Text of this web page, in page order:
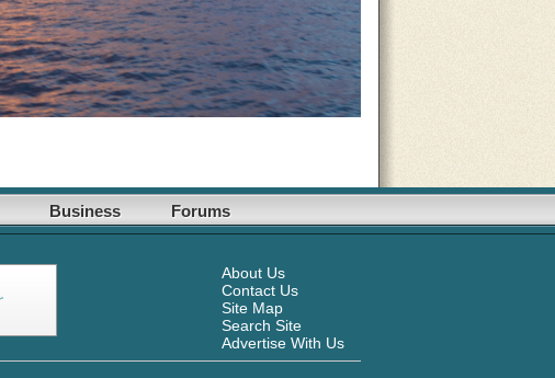
Business Forums
About Us
Contact Us
Site Map
Search Site
Advertise With Us